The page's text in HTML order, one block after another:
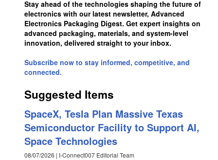
Stay ahead of the technologies shaping the future of
electronics with our latest newsletter, Advanced
Electronics Packaging Digest. Get expert insights on
advanced packaging, materials, and system-level
innovation, delivered straight to your inbox.
Subscribe now to stay informed, competitive, and
connected.
Suggested Items
SpaceX, Tesla Plan Massive Texas
Semiconductor Facility to Support AI,
Space Technologies
08/07/2026 | I-Connect007 Editorial Team